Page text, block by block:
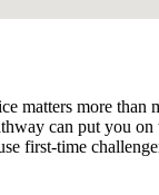
more
can put you
first-time